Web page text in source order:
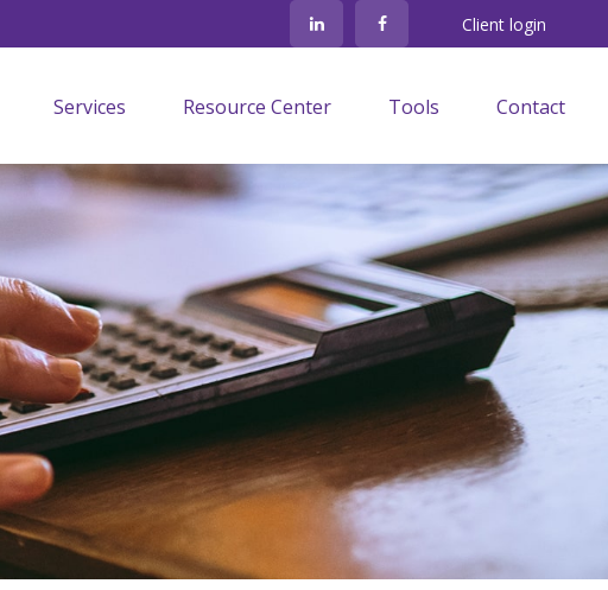
Client login
Services Resource Center Tools Contact